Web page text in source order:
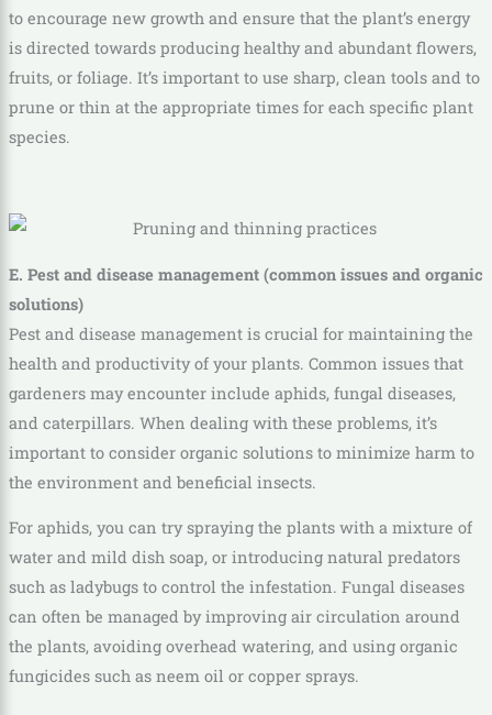
to encourage new growth and ensure that the plant’s energy
is directed towards producing healthy and abundant flowers,
fruits, or foliage. It’s important to use sharp, clean tools and to
prune or thin at the appropriate times for each specific plant
species.
E. Pest and disease management (common issues and organic
solutions)
Pest and disease management is crucial for maintaining the
health and productivity of your plants. Common issues that
gardeners may encounter include aphids, fungal diseases,
and caterpillars. When dealing with these problems, it’s
important to consider organic solutions to minimize harm to
the environment and beneficial insects.
For aphids, you can try spraying the plants with a mixture of
water and mild dish soap, or introducing natural predators
such as ladybugs to control the infestation. Fungal diseases
can often be managed by improving air circulation around
the plants, avoiding overhead watering, and using organic
fungicides such as neem oil or copper sprays.